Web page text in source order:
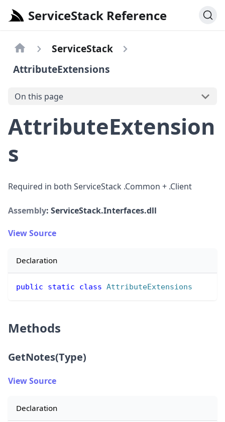
ServiceStack Reference
ServiceStack
AttributeExtensions
On this page
AttributeExtension
s
Required in both ServiceStack .Common + .Client
Assembly: ServiceStack.Interfaces.dll
View Source
Declaration
public static class AttributeExtensions
Methods
GetNotes(Type)
View Source
Declaration